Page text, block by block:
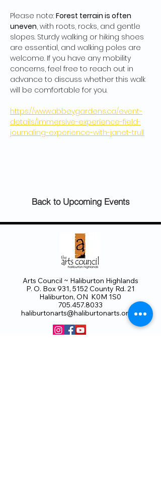
Please note: Forest terrain is often
uneven, with roots, rocks, and gentle
slopes. Sturdy walking or hiking shoes
are essential, and walking poles are
welcome. If you have any mobility
concerns, feel free to reach out in
advance to discuss whether this walk
will be comfortable for you.
https://www.abbeygardens.ca/event-
details/immersive-experience-field-
journaling-experience-with-janet-trull
Back to Upcoming Events
Arts Council ~ Haliburton Highlands
P. O. Box 931, 5152 County Rd. 21
Haliburton, ON K0M 1S0
705.457.8033
haliburtonarts@haliburtonarts.on.ca